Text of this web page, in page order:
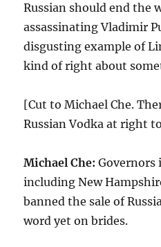
Russian should end the
assassinating Vladimir
disgusting example of
kind of right about
[Cut to Michael Che.
Russian Vodka at right
Michael Che:Governors
including New
banned the sale of
word yet on brides.